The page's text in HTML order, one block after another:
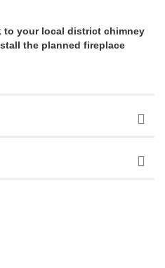
to your local district chimney
the planned fireplace